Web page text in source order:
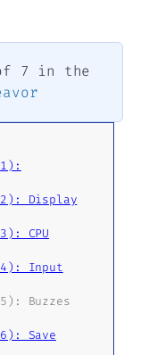
7 in the
2): Display
CPU
4): Input
Buzzes
Save